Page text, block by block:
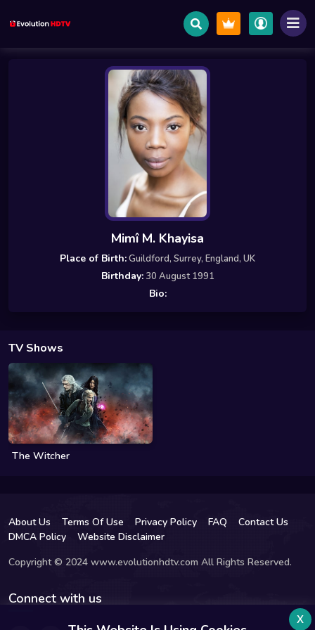
Mimî M. Khayisa
Place of Birth:Guildford, Surrey, England, UK
Birthday:30 August 1991
Bio:
TV Shows
The Witcher
About Us Terms Of Use Privacy Policy FAQ
Contact Us
DMCA Policy
Website Disclaimer
Copyright © 2024 www.evolutionhdtv.com All Rights Reserved.
Connect with us
x